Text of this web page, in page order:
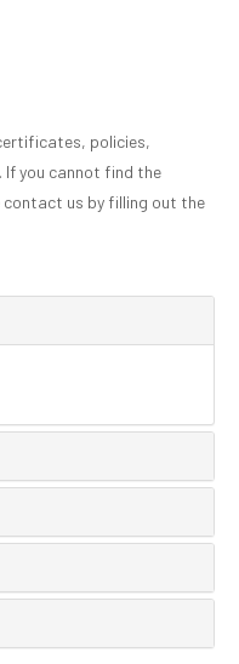
policies,
If you cannot find the
contact us by filling out the